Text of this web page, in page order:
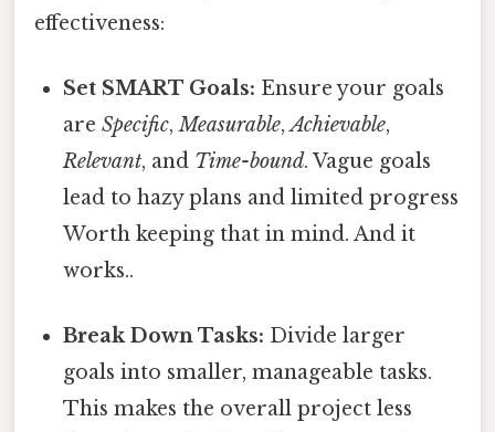
effectiveness:
Set SMART Goals: Ensure your goals
areSpecific,Measurable,Achievable,
Relevant, and Time-bound. Vague goals
lead to hazy plans and limited progress
Worth keeping that in mind. And it
works..
Break Down Tasks: Divide larger
goals into smaller, manageable tasks.
This makes the overall project less